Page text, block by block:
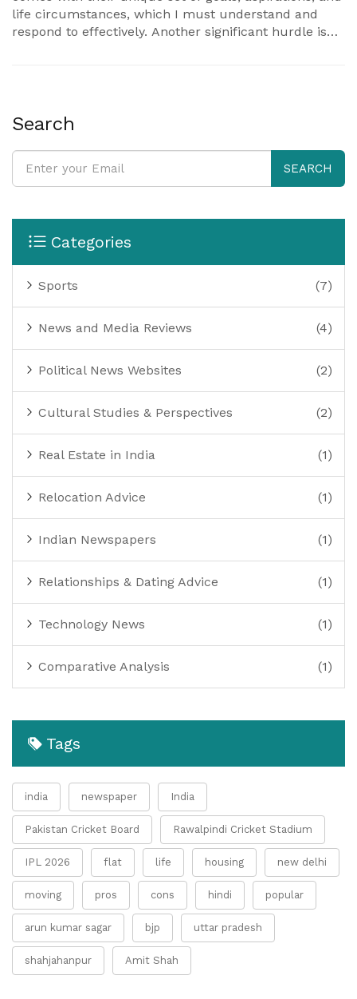
life circumstances, which I must understand and
respond to effectively. Another significant hurdle is
continuous self-development to grow as a coach and
demanding yet rewarding.
Search
SEARCH
Categories
Sports (7)
News and Media Reviews (4)
Political News Websites (2)
Cultural Studies & Perspectives (2)
Real Estate in India (1)
Relocation Advice (1)
Indian Newspapers (1)
Relationships & Dating Advice (1)
Technology News (1)
Comparative Analysis (1)
Tags
india newspaper India
Pakistan Cricket Board Rawalpindi Cricket Stadium
IPL 2026 flat life housing new delhi
moving pros cons hindi popular
arun kumar sagar bjp uttar pradesh
shahjahanpur Amit Shah